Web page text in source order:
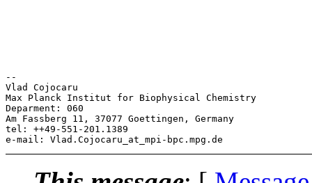
--
Vlad Cojocaru
Max Planck Institut for Biophysical Chemistry
Deparment: 060
Am Fassberg 11, 37077 Goettingen, Germany
tel: ++49-551-201.1389